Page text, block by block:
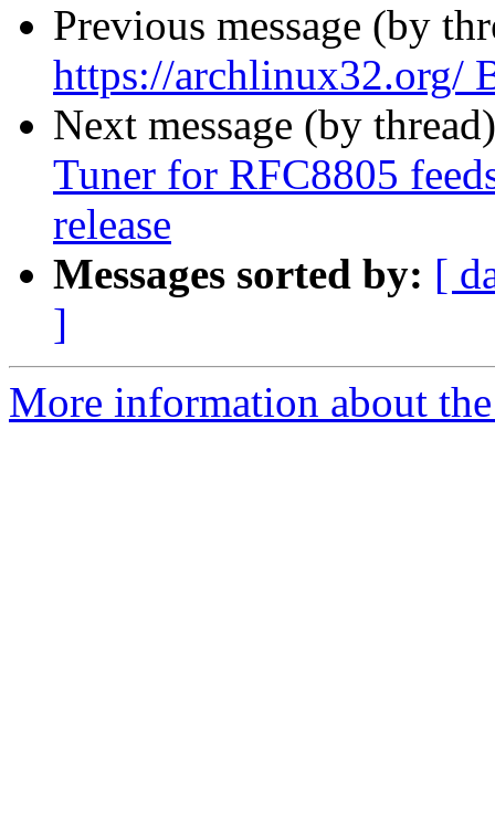
Previous message (by
https://archlinux32.org/
Next message (by
Tuner for RFC8805
release
Messages sorted by: [
]
More information about